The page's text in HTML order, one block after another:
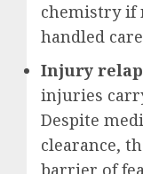
chemistry if
handled
Injury
injuries
Despite
clearance,
barrier of